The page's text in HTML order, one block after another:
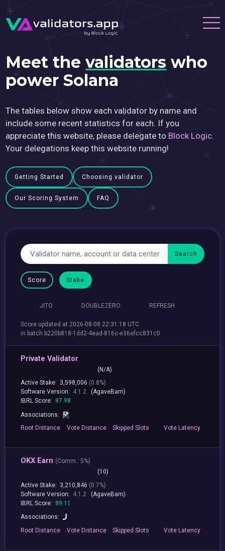
Meet thevalidators who
power Solana
The tables below show each validator by name and
include some recent statistics for each. If you
appreciate this website, please delegate to Block Logic.
Your delegations keep this website running!
Getting Started Choosing validator
Our Scoring System FAQ
Score Stake
Score updated at 2026-08-08 22:31:18 UTC
in batch b220b818-1dd2-4ead-816c-e36efcc831c0
JITO DOUBLEZERO REFRESH
Private Validator
(N/A)
Active Stake: 3,598,006 (0.8%)
Software Version: 4.1.2
(AgaveBam)
IBRL Score: 87.98
Associations:
Root Distance Vote Distance Skipped Slots Vote Latency
OKX Earn (Comm.: 5%)
(10)
Active Stake: 3,210,846 (0.7%)
Software Version: 4.1.2
(AgaveBam)
IBRL Score: 89.11
Associations:
RootDistance Vote Distance Skipped Slots VoteLatency